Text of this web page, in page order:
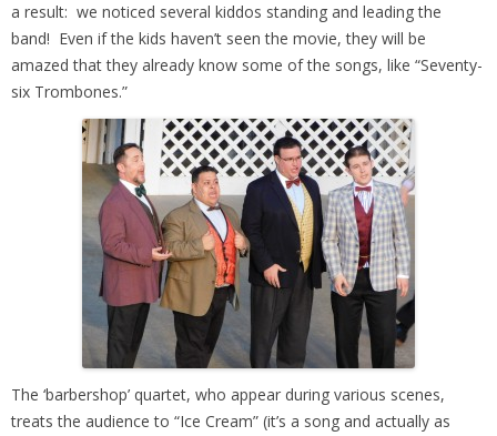
a result: we noticed several kiddos standing and leading the
band! Even if the kids haven’t seen the movie, they will be
amazed that they already know some of the songs, like “Seventy-
six Trombones.”
The ‘barbershop’ quartet, who appear during various scenes,
treats the audience to “Ice Cream” (it’s a song and actually as